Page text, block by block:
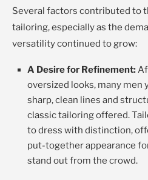
Several factors contributed to
tailoring, especially as the
versatility continued to grow:
A Desire for Refinement:
oversized looks, many men
sharp, clean lines and
classic tailoring offered.
to dress with distinction,
put-together appearance
stand out from the crowd.